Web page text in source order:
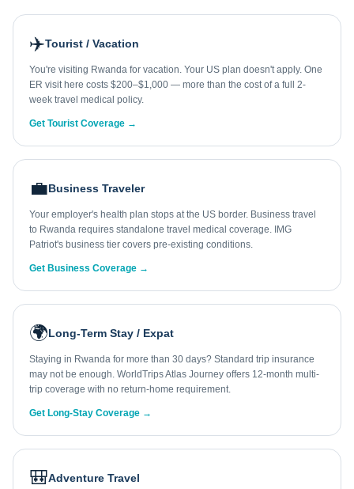
✈️Tourist / Vacation
You're visiting Rwanda for vacation. Your US plan doesn't apply. One
ER visit here costs $200–$1,000 — more than the cost of a full 2-
week travel medical policy.
Get Tourist Coverage →
💼Business Traveler
Your employer's health plan stops at the US border. Business travel
to Rwanda requires standalone travel medical coverage. IMG
Patriot's business tier covers pre-existing conditions.
Get Business Coverage →
🌍Long-Term Stay / Expat
Staying in Rwanda for more than 30 days? Standard trip insurance
may not be enough. WorldTrips Atlas Journey offers 12-month multi-
trip coverage with no return-home requirement.
Get Long-Stay Coverage →
🎒Adventure Travel